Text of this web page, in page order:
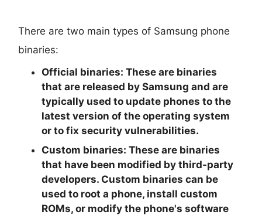
There are two main types of Samsung phone
binaries:
Official binaries: These are binaries
that are released by Samsung and are
typically used to update phones to the
latest version of the operating system
or to fix security vulnerabilities.
Custom binaries: These are binaries
that have been modified by third-party
developers. Custom binaries can be
used to root a phone, install custom
ROMs, or modify the phone's software